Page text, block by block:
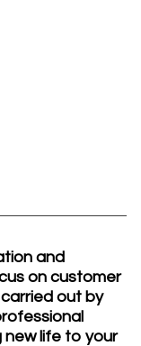
and
on customer
out by
new life to your